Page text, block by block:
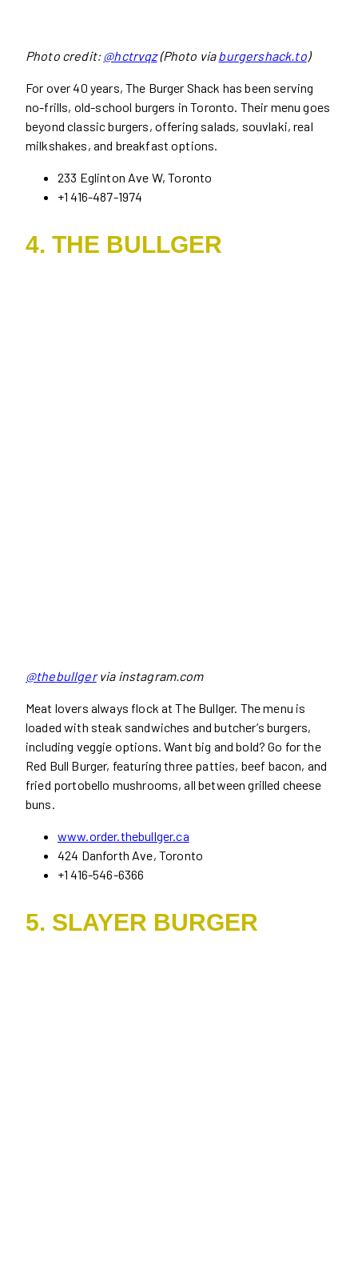
Photo credit:@hctrvqz(Photo viaburgershack.to)
For over 40 years, The Burger Shack has been serving
no-frills, old-school burgers in Toronto. Their menu goes
beyond classic burgers, offering salads, souvlaki, real
milkshakes, and breakfast options.
233 Eglinton Ave W, Toronto
+1 416-487-1974
4. THE BULLGER
@thebullgervia instagram.com
Meat lovers always flock at The Bullger. The menu is
loaded with steak sandwiches and butcher’s burgers,
including veggie options. Want big and bold? Go for the
Red Bull Burger, featuring three patties, beef bacon, and
fried portobello mushrooms, all between grilled cheese
buns.
www.order.thebullger.ca
424 Danforth Ave, Toronto
+1 416-546-6366
5. SLAYER BURGER